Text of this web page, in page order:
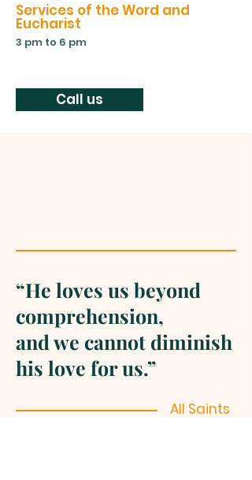
Services of the Word and
Eucharist
3 pm to 6 pm
Call us
“He loves us beyond
comprehension,
and we cannot diminish
his love for us.”
All Saints